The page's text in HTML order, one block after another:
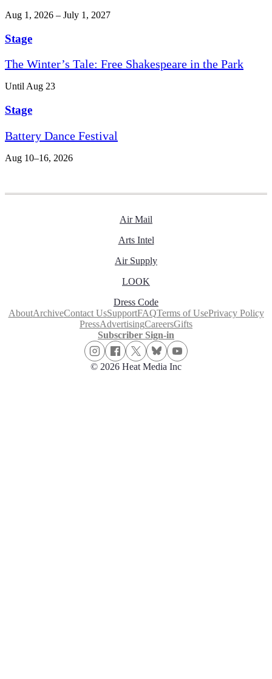
Aug 1, 2026 – July 1, 2027
Stage
The Winter’s Tale: Free Shakespeare in the Park
Until Aug 23
Stage
Battery Dance Festival
Aug 10–16, 2026
Air Mail
Arts Intel
Air Supply
LOOK
Dress Code
AboutArchiveContact UsSupportFAQTerms of UsePrivacy Policy
PressAdvertisingCareersGifts
Subscriber Sign-in
© 2026 Heat Media Inc